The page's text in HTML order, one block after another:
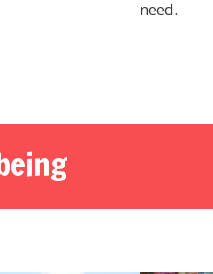
need.